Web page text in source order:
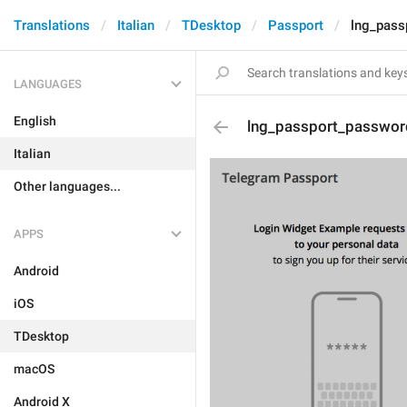
Translations Italian TDesktop Passport
LANGUAGES
English
Italian
Other languages...
APPS
Android
iOS
TDesktop
macOS
Android X